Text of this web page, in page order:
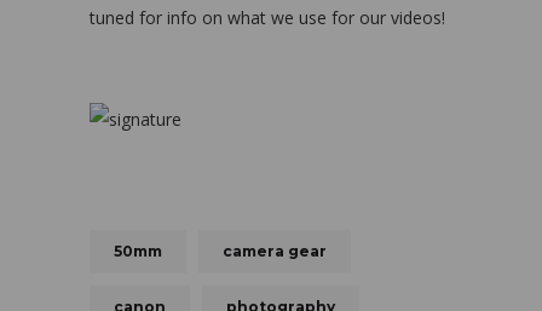
tuned for info on what we use for our videos!
50mm camera gear
canon photography